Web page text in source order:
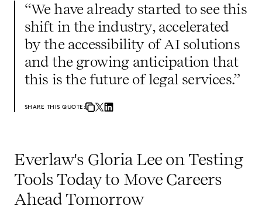
“We have already started to see this
shift in the industry, accelerated
by the accessibility of AI solutions
and the growing anticipation that
this is the future of legal services.”
SHARE THIS QUOTE:
Everlaw's Gloria Lee on Testing
Tools Today to Move Careers
Ahead Tomorrow